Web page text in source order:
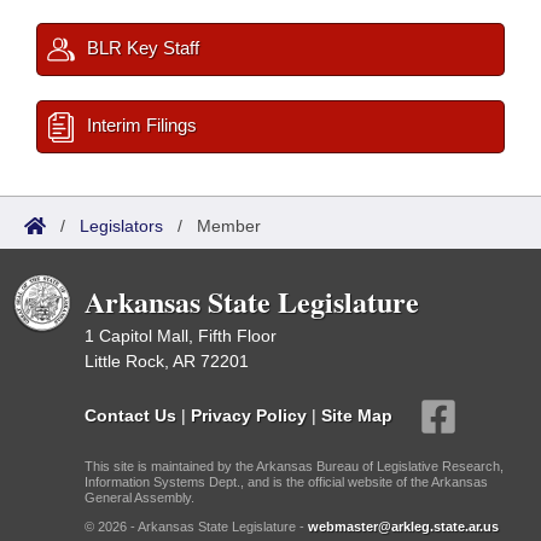
BLR Key Staff
Interim Filings
/ Legislators / Member
Arkansas State Legislature
1 Capitol Mall, Fifth Floor
Little Rock, AR 72201
Contact Us | Privacy Policy | Site Map
This site is maintained by the Arkansas Bureau of Legislative Research,
Information Systems Dept., and is the official website of the Arkansas
General Assembly.
© 2026 - Arkansas State Legislature - webmaster@arkleg.state.ar.us